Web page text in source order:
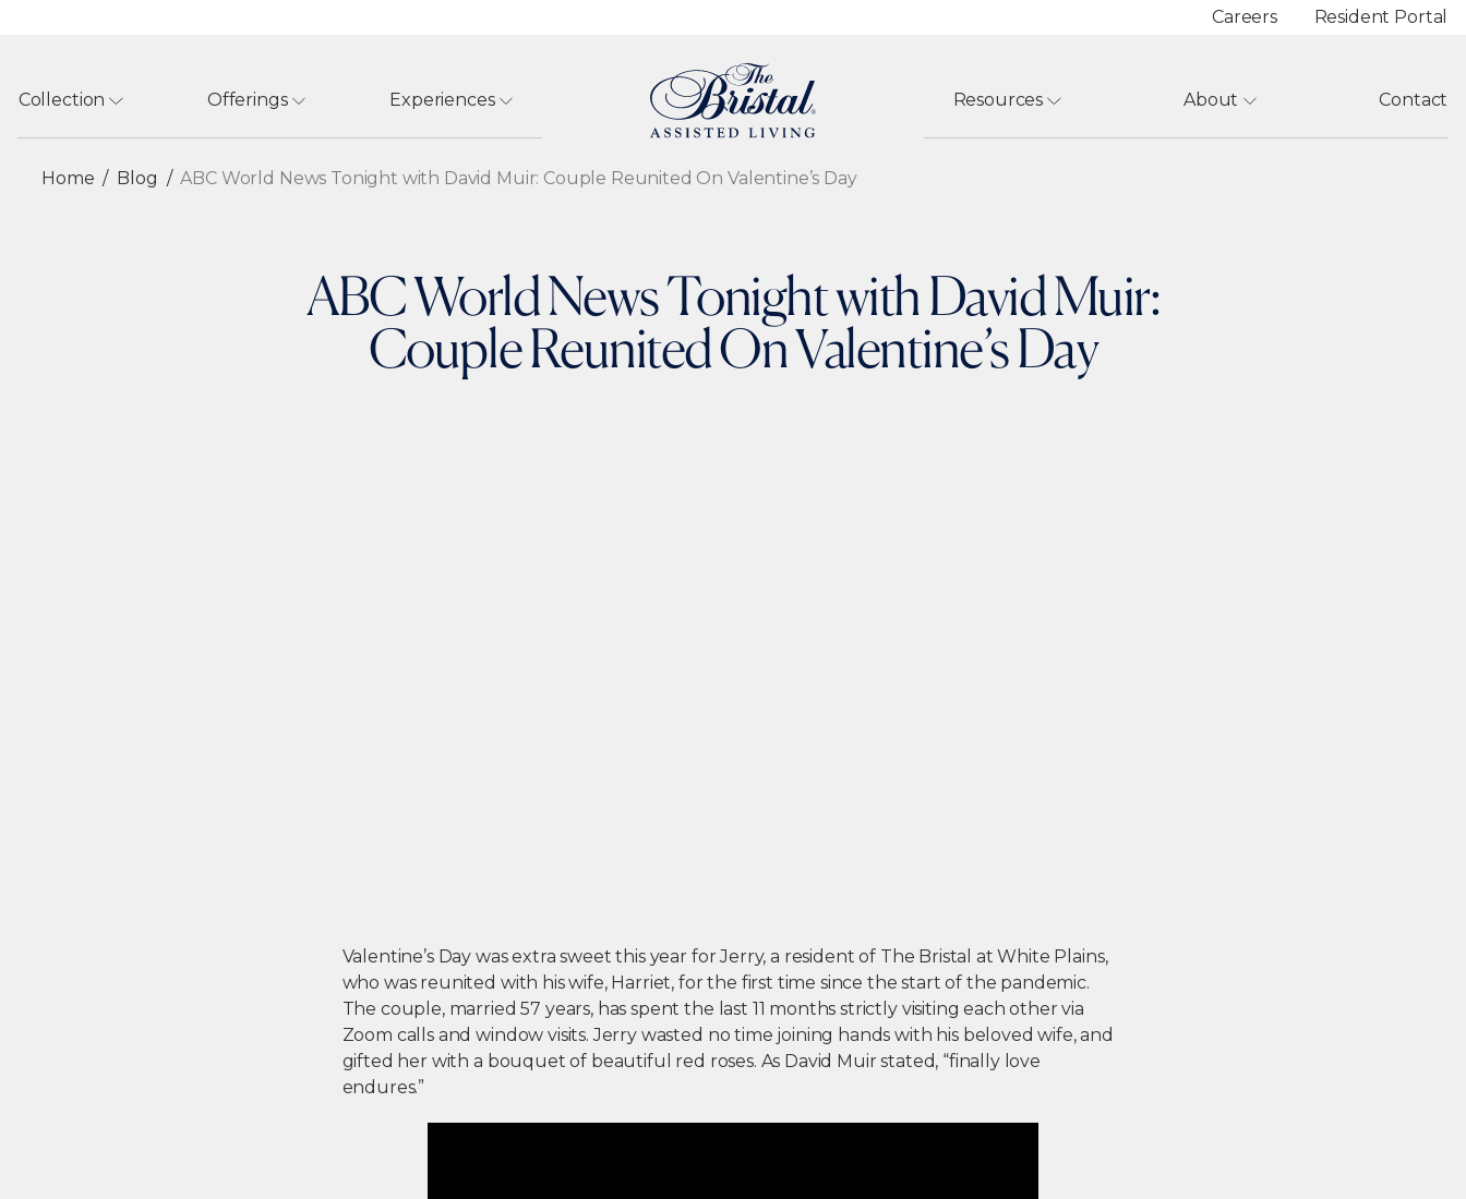
Careers Resident Portal
Collection Offerings Experiences Resources About Contact
Home Blog ABC World News Tonight with David Muir: Couple Reunited On Valentine’s Day
ABC World News Tonight with David Muir:
Couple Reunited On Valentine’s Day
Valentine’s Day was extra sweet this year for Jerry, a resident of The Bristal at White Plains,
who was reunited with his wife, Harriet, for the first time since the start of the pandemic.
The couple, married 57 years, has spent the last 11 months strictly visiting each other via
Zoom calls and window visits. Jerry wasted no time joining hands with his beloved wife, and
gifted her with a bouquet of beautiful red roses. As David Muir stated, “finally love
endures.”